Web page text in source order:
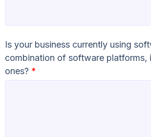
Is your business currently using
combination of software platforms,
ones? *